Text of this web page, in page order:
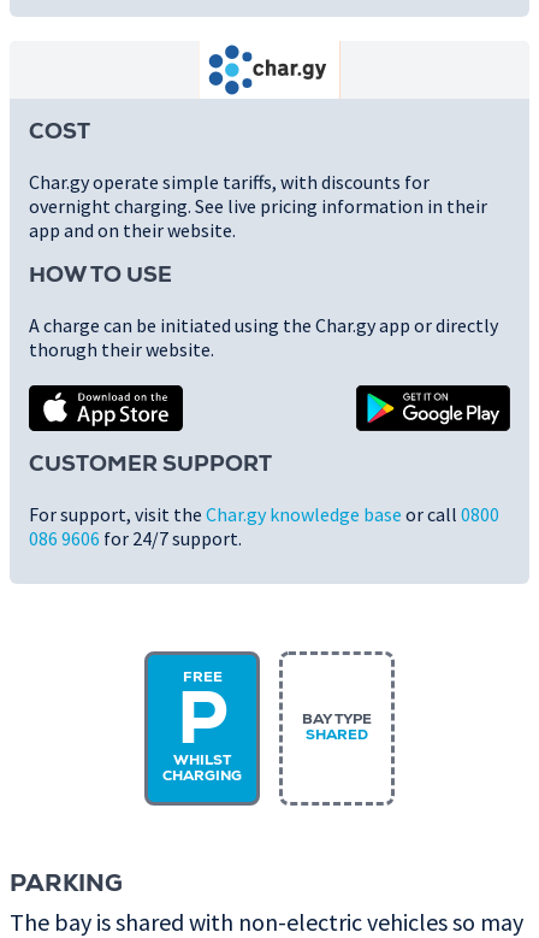
COST
Char.gy operate simple tariffs, with discounts for
overnight charging. See live pricing information in their
app and on their website.
HOW TO USE
A charge can be initiated using the Char.gy app or directly
thorugh their website.
CUSTOMER SUPPORT
For support, visit the Char.gy knowledge base or call 0800
086 9606 for 24/7 support.
FREE
P
WHILST
CHARGING
BAY TYPE
SHARED
PARKING
The bay is shared with non-electric vehicles so may